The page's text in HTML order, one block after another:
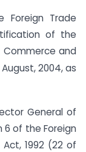
Foreign Trade
of the
and
August, 2004, as
General of
6 of the Foreign
1992 (22 of